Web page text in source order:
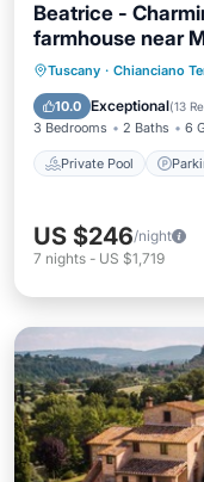
Beatrice -
farmhouse near
Tuscany · Chianciano
10.0 Exceptional(13
3 Bedrooms 2 Baths 6
Private Pool
Private Pool
Balcony/
US $246/night
7 nights - US $1,719